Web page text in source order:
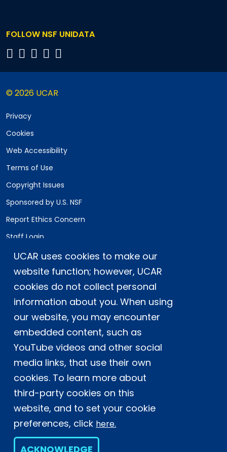
UCAR uses cookies to make our
website function; however, UCAR
cookies do not collect personal
information about you. When using
our website, you may encounter
embedded content, such as
YouTube videos and other social
media links, that use their own
cookies. To learn more about
third-party cookies on this
website, and to set your cookie
preferences, click here.
ACKNOWLEDGE
FOLLOW NSF UNIDATA
© 2026 UCAR
Privacy
Cookies
Web Accessibility
Terms of Use
Copyright Issues
Sponsored by U.S. NSF
Report Ethics Concern
Staff Login
Postal Address:
P.O. Box 3000, Boulder, CO 80307-3000
Shipping Address:
3090 Center Green Drive, Boulder, CO 80301
This material is based upon work supported
by the NSF National Center for Atmospheric
Research, a major facility sponsored by the
U.S. National Science Foundation and
managed by the University Corporation for
Atmospheric Research. Any opinions,
findings and conclusions or
recommendations expressed in this
views of the